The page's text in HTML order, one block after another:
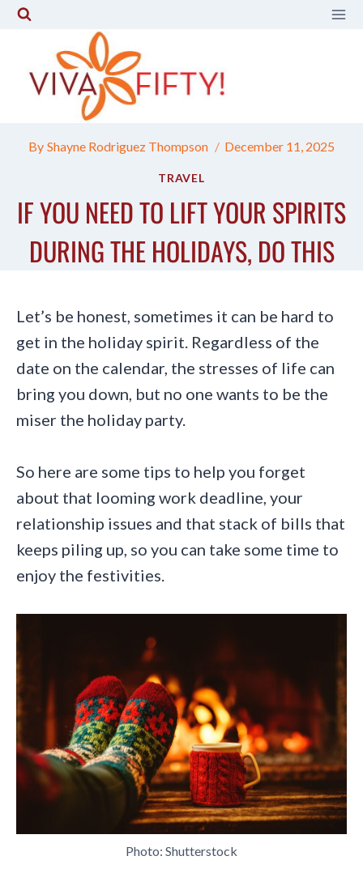
Skip
content
By Shayne Rodriguez Thompson December 11, 2025
TRAVEL
IF YOU NEED TO LIFT YOUR SPIRITS
DURING THE HOLIDAYS, DO THIS
Let’s be honest, sometimes it can be hard to
get in the holiday spirit. Regardless of the
date on the calendar, the stresses of life can
bring you down, but no one wants to be the
miser the holiday party.
So here are some tips to help you forget
about that looming work deadline, your
relationship issues and that stack of bills that
keeps piling up, so you can take some time to
enjoy the festivities.
Photo: Shutterstock